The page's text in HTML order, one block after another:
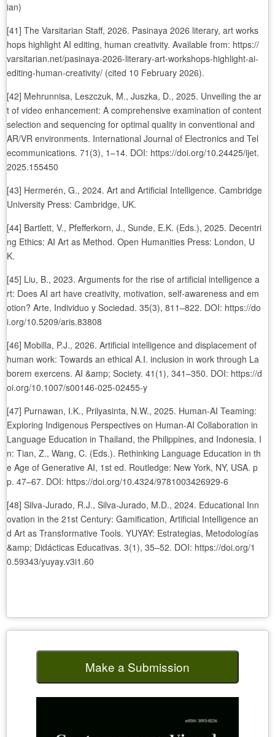
ian)
[41] The Varsitarian Staff, 2026. Pasinaya 2026 literary, art works
hops highlight AI editing, human creativity. Available from: https://
varsitarian.net/pasinaya-2026-literary-art-workshops-highlight-ai-
editing-human-creativity/ (cited 10 February 2026).
[42] Mehrunnisa, Leszczuk, M., Juszka, D., 2025. Unveiling the ar
t of video enhancement: A comprehensive examination of content
selection and sequencing for optimal quality in conventional and
AR/VR environments. International Journal of Electronics and Tel
ecommunications. 71(3), 1–14. DOI: https://doi.org/10.24425/ijet.
2025.155450
[43] Hermerén, G., 2024. Art and Artificial Intelligence. Cambridge
University Press: Cambridge, UK.
[44] Bartlett, V., Pfefferkorn, J., Sunde, E.K. (Eds.), 2025. Decentri
ng Ethics: AI Art as Method. Open Humanities Press: London, U
K.
[45] Liu, B., 2023. Arguments for the rise of artificial intelligence a
rt: Does AI art have creativity, motivation, self-awareness and em
otion? Arte, Individuo y Sociedad. 35(3), 811–822. DOI: https://do
i.org/10.5209/aris.83808
[46] Mobilla, P.J., 2026. Artificial intelligence and displacement of
human work: Towards an ethical A.I. inclusion in work through La
borem exercens. AI &amp; Society. 41(1), 341–350. DOI: https://d
oi.org/10.1007/s00146-025-02455-y
[47] Purnawan, I.K., Prilyasinta, N.W., 2025. Human-AI Teaming:
Exploring Indigenous Perspectives on Human-AI Collaboration in
Language Education in Thailand, the Philippines, and Indonesia. I
n: Tian, Z., Wang, C. (Eds.). Rethinking Language Education in th
e Age of Generative AI, 1st ed. Routledge: New York, NY, USA. p
p. 47–67. DOI: https://doi.org/10.4324/9781003426929-6
[48] Silva-Jurado, R.J., Silva-Jurado, M.D., 2024. Educational Inn
ovation in the 21st Century: Gamification, Artificial Intelligence an
d Art as Transformative Tools. YUYAY: Estrategias, Metodologías
&amp; Didácticas Educativas. 3(1), 35–52. DOI: https://doi.org/1
0.59343/yuyay.v3i1.60
Make a Submission